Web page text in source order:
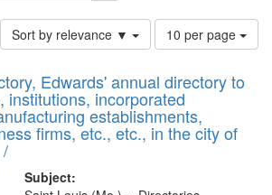
Sort by relevance ▼
Number
of
to
display
per
page
10 per page
Edwards' annual directory to
institutions, incorporated
establishments,
firms, etc., etc., in the city of
Subject: